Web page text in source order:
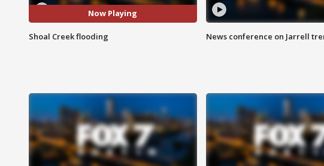
Now Playing
Shoal Creek flooding News conference on Jarrell